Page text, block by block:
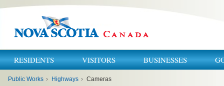
RESIDENTS VISITORS BUSINESSES
Public Works › Highways › Cameras